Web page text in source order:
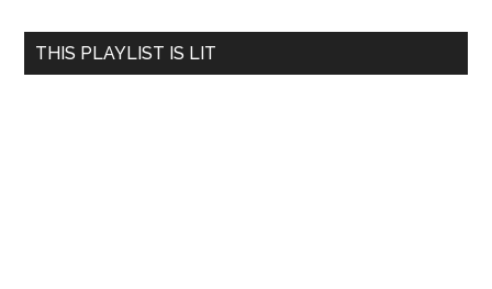
THIS PLAYLIST IS LIT